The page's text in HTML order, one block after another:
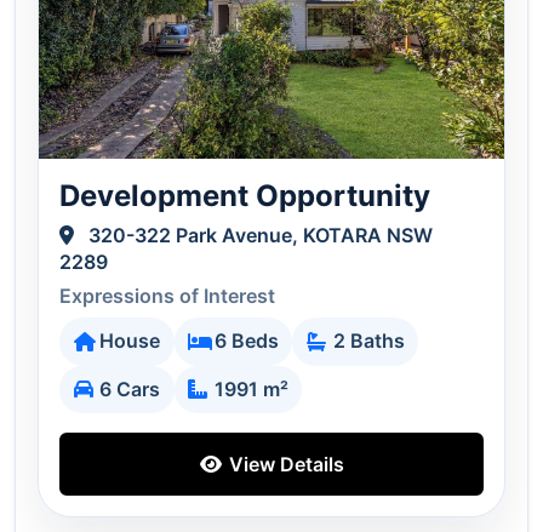
Development Opportunity
320-322 Park Avenue, KOTARA NSW
2289
Expressions of Interest
House
6 Beds
2 Baths
6 Cars
1991 m²
View Details